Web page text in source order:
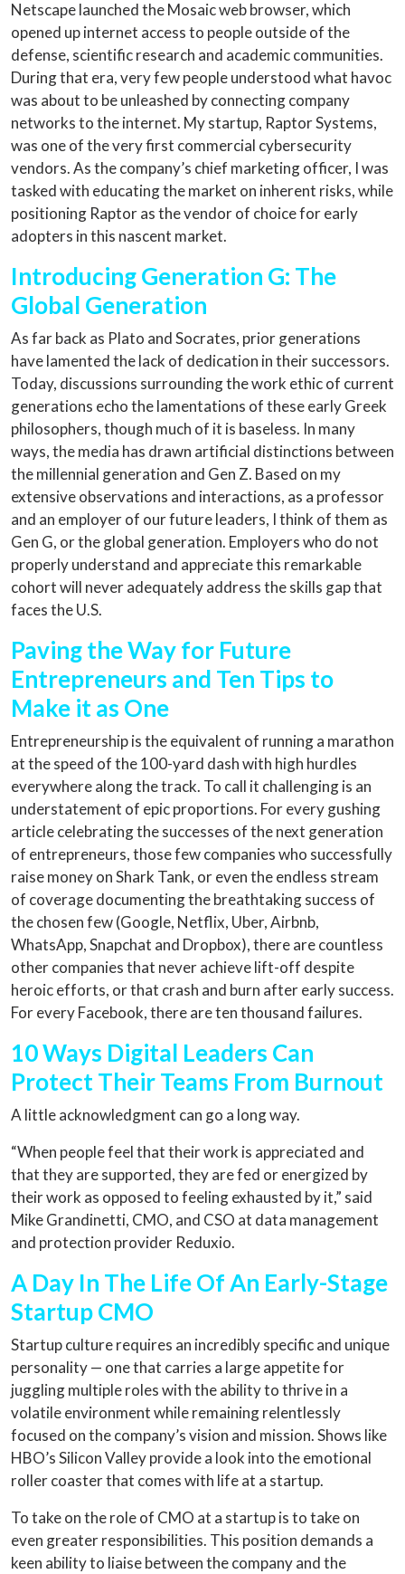
Netscape launched the Mosaic web browser, which
opened up internet access to people outside of the
defense, scientific research and academic communities.
During that era, very few people understood what havoc
was about to be unleashed by connecting company
networks to the internet. My startup, Raptor Systems,
was one of the very first commercial cybersecurity
vendors. As the company’s chief marketing officer, I was
tasked with educating the market on inherent risks, while
positioning Raptor as the vendor of choice for early
adopters in this nascent market.
Introducing Generation G: The
Global Generation
As far back as Plato and Socrates, prior generations
have lamented the lack of dedication in their successors.
Today, discussions surrounding the work ethic of current
generations echo the lamentations of these early Greek
philosophers, though much of it is baseless. In many
ways, the media has drawn artificial distinctions between
the millennial generation and Gen Z. Based on my
extensive observations and interactions, as a professor
and an employer of our future leaders, I think of them as
Gen G, or the global generation. Employers who do not
properly understand and appreciate this remarkable
cohort will never adequately address the skills gap that
faces the U.S.
Paving the Way for Future
Entrepreneurs and Ten Tips to
Make it as One
Entrepreneurship is the equivalent of running a marathon
at the speed of the 100-yard dash with high hurdles
everywhere along the track. To call it challenging is an
understatement of epic proportions. For every gushing
article celebrating the successes of the next generation
of entrepreneurs, those few companies who successfully
raise money on Shark Tank, or even the endless stream
of coverage documenting the breathtaking success of
the chosen few (Google, Netflix, Uber, Airbnb,
WhatsApp, Snapchat and Dropbox), there are countless
other companies that never achieve lift-off despite
heroic efforts, or that crash and burn after early success.
For every Facebook, there are ten thousand failures.
10 Ways Digital Leaders Can
Protect Their Teams From Burnout
A little acknowledgment can go a long way.
“When people feel that their work is appreciated and
that they are supported, they are fed or energized by
their work as opposed to feeling exhausted by it,” said
Mike Grandinetti, CMO, and CSO at data management
and protection provider Reduxio.
A Day In The Life Of An Early-Stage
Startup CMO
Startup culture requires an incredibly specific and unique
personality — one that carries a large appetite for
juggling multiple roles with the ability to thrive in a
volatile environment while remaining relentlessly
focused on the company’s vision and mission. Shows like
HBO’s Silicon Valley provide a look into the emotional
roller coaster that comes with life at a startup.
To take on the role of CMO at a startup is to take on
even greater responsibilities. This position demands a
keen ability to liaise between the company and the